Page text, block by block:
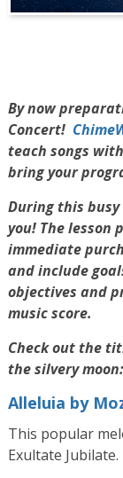
By now
Concert!
teach songs
bring your
During this
you! The lesson
immediate
and include
objectives and
music score.
Check out the
the silvery moon:
Alleluia by
This popular
Exultate Jubilate.